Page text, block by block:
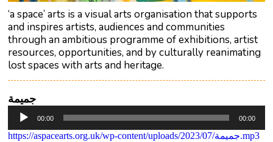
‘a space’ arts is a visual arts organisation that supports
and inspires artists, audiences and communities
through an ambitious programme of exhibitions, artist
resources, opportunities, and by culturally reanimating
lost spaces with arts and heritage.
جميمة
Audio
Player
00:00 00:00
https://aspacearts.org.uk/wp-content/uploads/2023/07/جميمة.mp3